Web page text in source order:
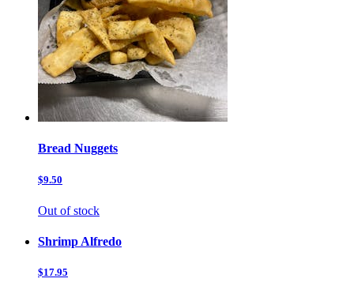
Bread Nuggets
$9.50
Out of stock
Shrimp Alfredo
$17.95